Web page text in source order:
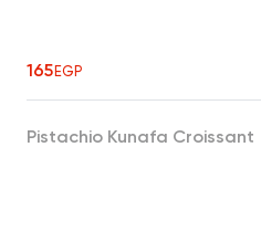
165EGP
Pistachio Kunafa Croissant